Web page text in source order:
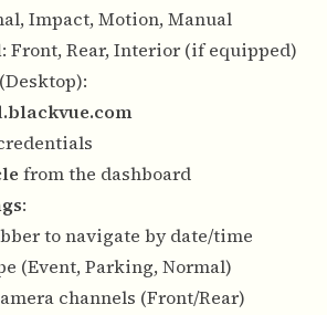
Impact, Motion, Manual
: Front, Rear, Interior (if equipped)
from the dashboard
:
to navigate by date/time
(Event, Parking, Normal)
channels (Front/Rear)